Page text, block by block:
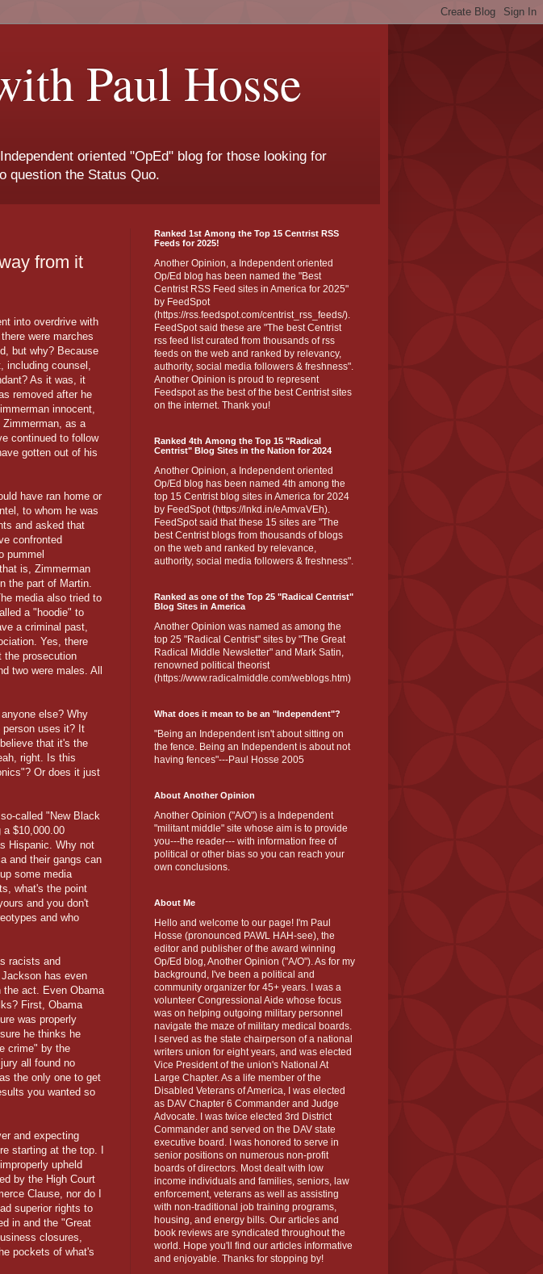
Paul Hosse
oriented "OpEd" blog for those looking for
question the Status Quo.
from it
into overdrive with
were marches
but why? Because
including counsel,
As it was, it
removed after he
innocent,
as a
continued to follow
gotten out of his
have ran home or
to whom he was
and asked that
confronted
pummel
is, Zimmerman
the part of Martin.
media also tried to
a "hoodie" to
a criminal past,
Yes, there
the prosecution
two were males. All
else? Why
person uses it? It
that it's the
right. Is this
Or does it just
called "New Black
a $10,000.00
Hispanic. Why not
and their gangs can
some media
what's the point
and you don't
and who
racists and
has even
the act. Even Obama
First, Obama
was properly
he thinks he
crime" by the
all found no
the only one to get
you wanted so
and expecting
starting at the top. I
upheld
by the High Court
Clause, nor do I
superior rights to
in and the "Great
closures,
pockets of what's
Ranked 1st Among the Top 15 Centrist RSS
Feeds for 2025!
Another Opinion, a Independent oriented
Op/Ed blog has been named the "Best
Centrist RSS Feed sites in America for 2025"
by FeedSpot
(https://rss.feedspot.com/centrist_rss_feeds/).
FeedSpot said these are "The best Centrist
rss feed list curated from thousands of rss
feeds on the web and ranked by relevancy,
authority, social media followers & freshness".
Another Opinion is proud to represent
Feedspot as the best of the best Centrist sites
on the internet. Thank you!
Ranked 4th Among the Top 15 "Radical
Centrist" Blog Sites in the Nation for 2024
Another Opinion, a Independent oriented
Op/Ed blog has been named 4th among the
top 15 Centrist blog sites in America for 2024
by FeedSpot (https://lnkd.in/eAmvaVEh).
FeedSpot said that these 15 sites are "The
best Centrist blogs from thousands of blogs
on the web and ranked by relevance,
authority, social media followers & freshness".
Ranked as one of the Top 25 "Radical Centrist"
Blog Sites in America
Another Opinion was named as among the
top 25 "Radical Centrist" sites by "The Great
Radical Middle Newsletter" and Mark Satin,
renowned political theorist
(https://www.radicalmiddle.com/weblogs.htm)
What does it mean to be an "Independent"?
"Being an Independent isn't about sitting on
the fence. Being an Independent is about not
having fences"---Paul Hosse 2005
About Another Opinion
Another Opinion ("A/O") is a Independent
"militant middle" site whose aim is to provide
you---the reader--- with information free of
political or other bias so you can reach your
own conclusions.
About Me
Hello and welcome to our page! I'm Paul
Hosse (pronounced PAWL HAH-see), the
editor and publisher of the award winning
Op/Ed blog, Another Opinion ("A/O"). As for my
background, I've been a political and
community organizer for 45+ years. I was a
volunteer Congressional Aide whose focus
was on helping outgoing military personnel
navigate the maze of military medical boards.
I served as the state chairperson of a national
writers union for eight years, and was elected
Vice President of the union's National At
Large Chapter. As a life member of the
Disabled Veterans of America, I was elected
as DAV Chapter 6 Commander and Judge
Advocate. I was twice elected 3rd District
Commander and served on the DAV state
executive board. I was honored to serve in
senior positions on numerous non-profit
boards of directors. Most dealt with low
income individuals and families, seniors, law
enforcement, veterans as well as assisting
with non-traditional job training programs,
housing, and energy bills. Our articles and
book reviews are syndicated throughout the
world. Hope you'll find our articles informative
and enjoyable. Thanks for stopping by!